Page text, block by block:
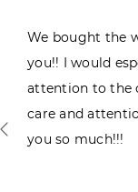
We bought the
you!! I would
attention to the
care and
you so much!!!